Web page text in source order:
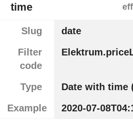
time
Slug
date
Filter
code
Type
Date with time
Example
2020-07-